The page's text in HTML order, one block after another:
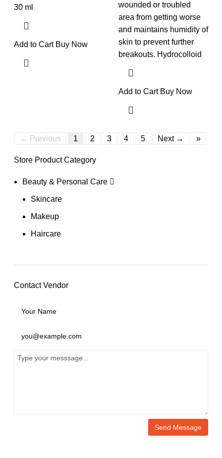
Store Product Category
Beauty & Personal Care
Skincare
Makeup
Haircare
Contact Vendor
30 ml
Add to Cart Buy Now
wounded or troubled
area from getting worse
and maintains humidity of
skin to prevent further
breakouts. Hydrocolloid
Add to Cart Buy Now
← Previous 1 2 3 4 5 Next → »